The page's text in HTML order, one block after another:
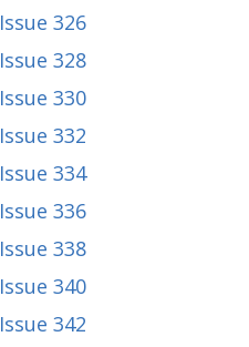
Issue 326
Issue 328
Issue 330
Issue 332
Issue 334
Issue 336
Issue 338
Issue 340
Issue 342